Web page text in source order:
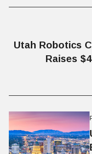
Utah Robotics
Raises